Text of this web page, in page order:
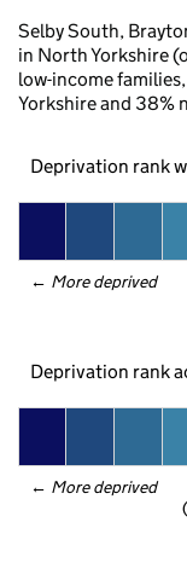
Selby South,
in North Yorkshire
low-income
Yorkshire and 38%
Deprivation rank
← More deprived
Deprivation rank
← More deprived